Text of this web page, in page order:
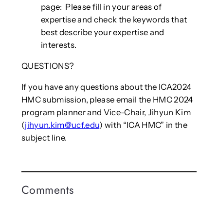
page: Please fill in your areas of
expertise and check the keywords that
best describe your expertise and
interests.
QUESTIONS?
If you have any questions about the ICA2024
HMC submission, please email the HMC 2024
program planner and Vice-Chair, Jihyun Kim
(jihyun.kim@ucf.edu) with “ICA HMC” in the
subject line.
Comments